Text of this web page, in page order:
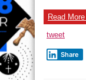
Read
tweet
Share